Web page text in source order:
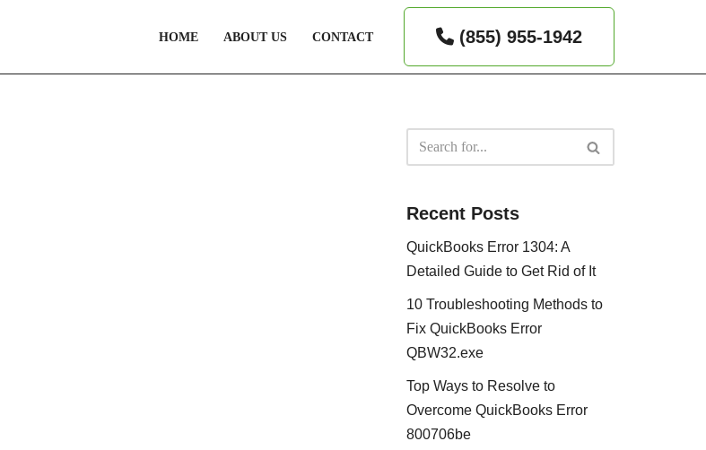
HOME ABOUT US CONTACT (855) 955-1942
Recent Posts
QuickBooks Error 1304: A
Detailed Guide to Get Rid of It
10 Troubleshooting Methods to
Fix QuickBooks Error
QBW32.exe
Top Ways to Resolve to
Overcome QuickBooks Error
800706be